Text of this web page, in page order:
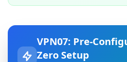
VPN07: Pre-
Zero Setup